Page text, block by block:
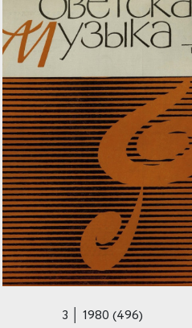
3 │ 1980 (496)